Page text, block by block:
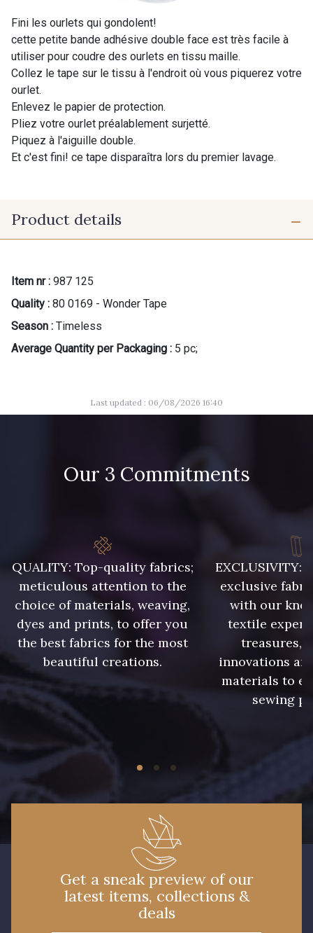
Fini les ourlets qui gondolent!
cette petite bande adhésive double face est très facile à
utiliser pour coudre des ourlets en tissu maille.
Collez le tape sur le tissu à l'endroit où vous piquerez votre
ourlet.
Enlevez le papier de protection.
Pliez votre ourlet préalablement surjetté.
Piquez à l'aiguille double.
Et c'est fini! ce tape disparaîtra lors du premier lavage.
Product details
Item nr : 987 125
Quality : 80 0169 - Wonder Tape
Season : Timeless
Average Quantity per Packaging : 5 pc;
Last updated : 06/08/2026 16:40
Our 3 Commitments
QUALITY: Top-quality fabrics;
meticulous attention to the
choice of materials, weaving,
dyes and prints, to offer you
the best fabrics for the most
beautiful creations.
EXCLUSIVITY:
exclusive
with our
textile
treasures,
innovations
materials to
sewing
Get a sneak preview of our
latest items, collections &
deals